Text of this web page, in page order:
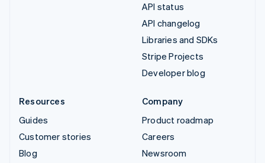
API status
API changelog
Libraries and SDKs
Stripe Projects
Developer blog
Resources
Guides
Customer stories
Blog
Company
Product roadmap
Careers
Newsroom